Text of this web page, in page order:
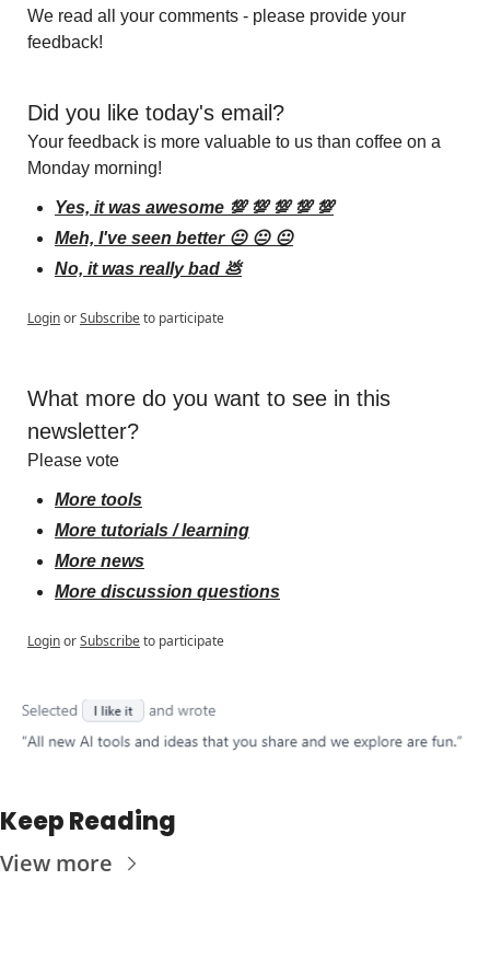
We read all your comments - please provide your
feedback!
Did you like today's email?
Your feedback is more valuable to us than coffee on a
Monday morning!
Yes, it was awesome 💯 💯 💯 💯 💯
Meh, I've seen better 😐 😐 😐
No, it was really bad 💩
LoginorSubscribeto participate
What more do you want to see in this
newsletter?
Please vote
More tools
More tutorials / learning
More news
More discussion questions
LoginorSubscribeto participate
Keep Reading
View more